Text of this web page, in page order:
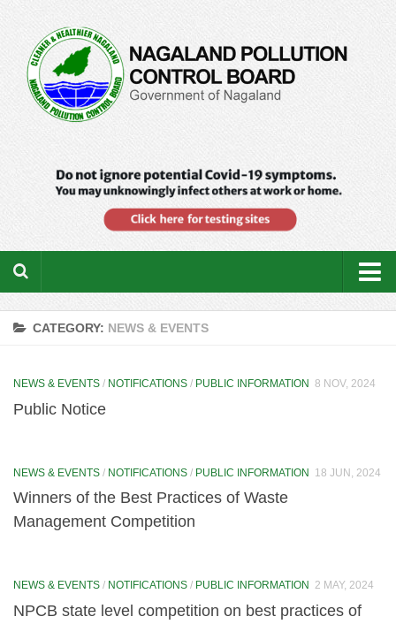
Home
Downloads
EIACP
About GSDP
Annual Progress Reports (APR)
CATEGORY: NEWS & EVENTS
NEWS & EVENTS / NOTIFICATIONS / PUBLIC INFORMATION 8 NOV, 2024
Public Notice
NEWS & EVENTS / NOTIFICATIONS / PUBLIC INFORMATION 18 JUN, 2024
Winners of the Best Practices of Waste
Management Competition
NEWS & EVENTS / NOTIFICATIONS / PUBLIC INFORMATION 2 MAY, 2024
NPCB state level competition on best practices of